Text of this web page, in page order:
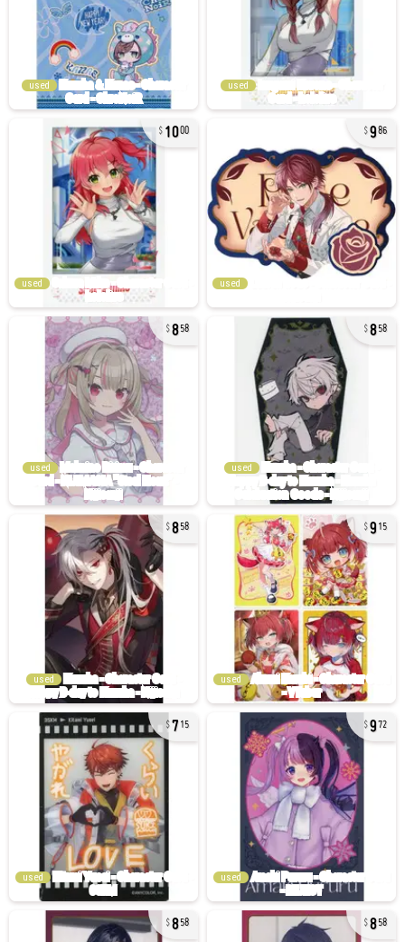
used used
1000
used
986
used
858
used
858
used
858
used
915
used
715
used
972
used
858 858